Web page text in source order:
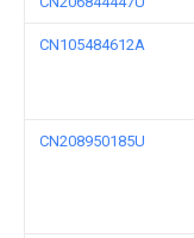
CN105484612A
CN208950185U